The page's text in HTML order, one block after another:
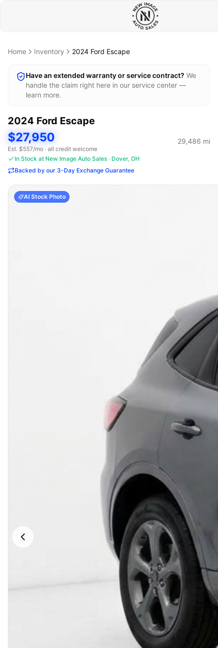
Home Inventory 2024 Ford Escape
Have an extended warranty or service contract? We
handle the claim right here in our service center —
learn more.
2024 Ford Escape
$27,950
Est. $557/mo · all credit welcome
29,486 mi
In Stock at New Image Auto Sales · Dover, OH
Backed by our 3-Day Exchange Guarantee
AI Stock Photo